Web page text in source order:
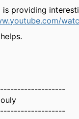
is providing